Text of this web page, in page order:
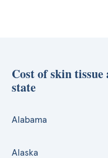
Cost of skin
state
Alabama
Alaska